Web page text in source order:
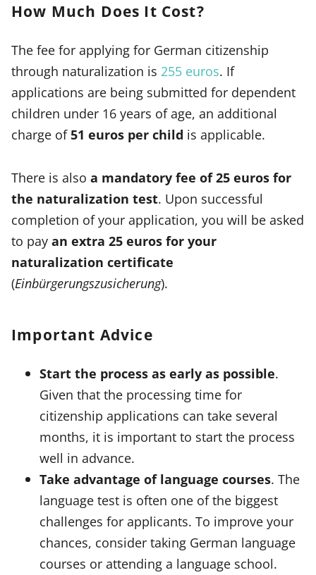
How Much Does It Cost?
The fee for applying for German citizenship
through naturalization is 255 euros. If
applications are being submitted for dependent
children under 16 years of age, an additional
charge of51 euros per child is applicable.
There is also a mandatory fee of 25 euros for
the naturalization test. Upon successful
completion of your application, you will be asked
to pay an extra 25 euros for your
naturalization certificate
(Einbürgerungszusicherung).
Important Advice
Start the process as early as possible.
Given that the processing time for
citizenship applications can take several
months, it is important to start the process
well in advance.
Take advantage of language courses. The
language test is often one of the biggest
challenges for applicants. To improve your
chances, consider taking German language
courses or attending a language school.